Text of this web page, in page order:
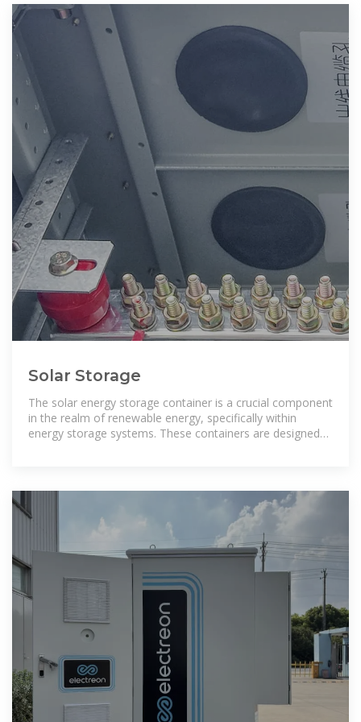
Solar Storage
The solar energy storage container is a crucial component
in the realm of renewable energy, specifically within
energy storage systems. These containers are designed